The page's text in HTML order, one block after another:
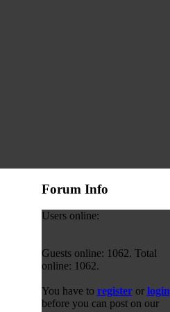
Forum Info
Users online:
Guests online: 1062. Total
online: 1062.
You have to registeror login
before you can post on our